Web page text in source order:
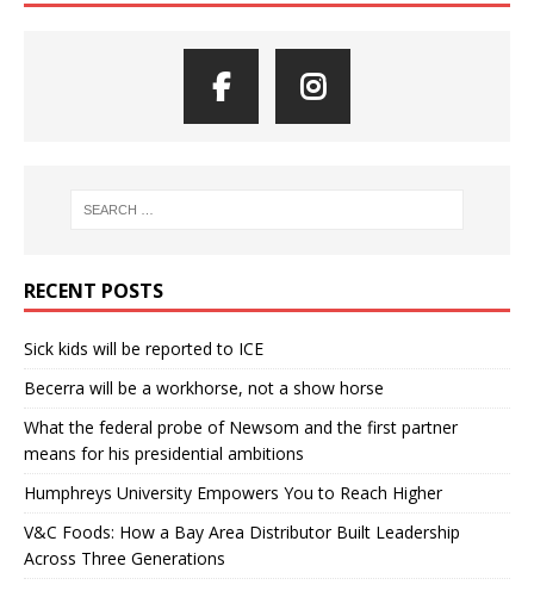
RECENT POSTS
Sick kids will be reported to ICE
Becerra will be a workhorse, not a show horse
What the federal probe of Newsom and the first partner
means for his presidential ambitions
Humphreys University Empowers You to Reach Higher
V&C Foods: How a Bay Area Distributor Built Leadership
Across Three Generations